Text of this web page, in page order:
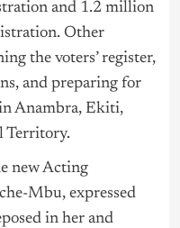
and 1.2 million
Other
the voters’ register,
and preparing for
Anambra, Ekiti,
Territory.
new Acting
Mbu, expressed
in her and